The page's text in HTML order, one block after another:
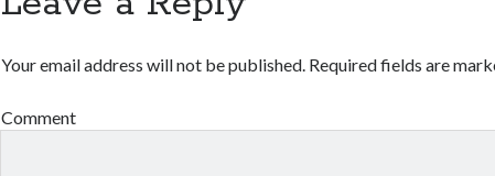
Your email address will not be published. Required fields are
Comment